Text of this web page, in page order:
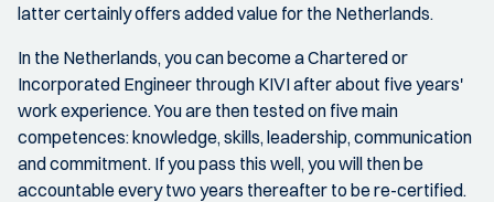
latter certainly offers added value for the Netherlands.
In the Netherlands, you can become a Chartered or
Incorporated Engineer through KIVI after about five years'
work experience. You are then tested on five main
competences: knowledge, skills, leadership, communication
and commitment. If you pass this well, you will then be
accountable every two years thereafter to be re-certified.